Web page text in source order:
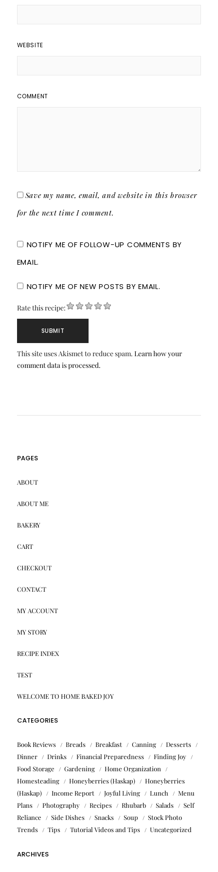
WEBSITE
COMMENT
Save my name, email, and website in this browser
for the next time I comment.
NOTIFY ME OF FOLLOW-UP COMMENTS BY
EMAIL.
NOTIFY ME OF NEW POSTS BY EMAIL.
Rate this recipe:
This site uses Akismet to reduce spam. Learn how your
comment data is processed.
PAGES
ABOUT
ABOUT ME
BAKERY
CART
CHECKOUT
CONTACT
MY ACCOUNT
MY STORY
RECIPE INDEX
TEST
WELCOME TO HOME BAKED JOY
CATEGORIES
Book Reviews Breads Breakfast Canning
Desserts
Dinner
Drinks Financial Preparedness
Finding Joy
Food Storage
Gardening
Home Organization
Homesteading
Honeyberries (Haskap)
Honeyberries
(Haskap)
Income Report Joyful Living Lunch
Menu
Plans
Photography Recipes Rhubarb Salads
Self
Reliance
Side Dishes Snacks Soup
Stock Photo
Trends
Tips Tutorial Videos and Tips Uncategorized
ARCHIVES